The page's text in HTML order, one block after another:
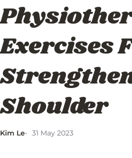
Exercises
Shoulder
Kim Le 31 May 2023